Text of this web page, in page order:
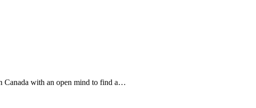
Canada with an open mind to find a…